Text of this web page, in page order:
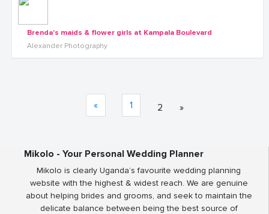
Brenda's maids & flower girls at Kampala Boulevard
Alexander Photography
« 1 2 »
Mikolo - Your Personal Wedding Planner
Mikolo is clearly Uganda’s favourite wedding planning
website with the highest & widest reach. We are genuine
about helping brides and grooms, and seek to maintain the
delicate balance between being the best source of